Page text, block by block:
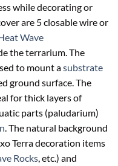
while decorating or
are 5 closable wire or
Wave
the terrarium. The
to mount asubstrate
ground surface. The
for thick layers of
parts (paludarium)
. The natural background
Terra decoration items
Rocks, etc.) and